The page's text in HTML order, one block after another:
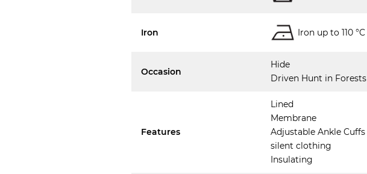
Iron Iron up to 110 °C
Occasion
Hide
Driven Hunt in Forests
Features
Lined
Membrane
Adjustable Ankle Cuffs
silent clothing
Insulating